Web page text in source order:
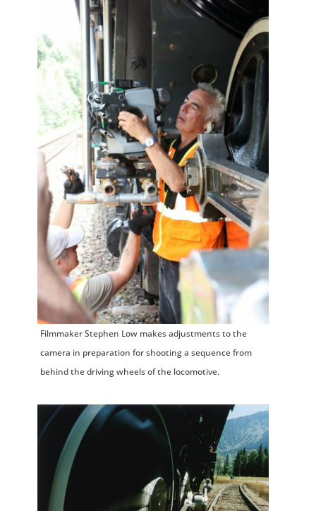
Filmmaker Stephen Low makes adjustments to the
camera in preparation for shooting a sequence from
behind the driving wheels of the locomotive.